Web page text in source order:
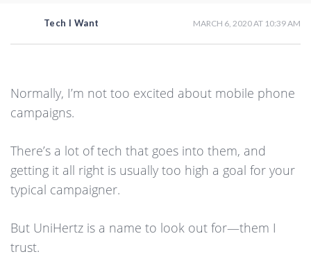
Tech I Want MARCH 6, 2020 AT 10:39 AM
Normally, I’m not too excited about mobile phone
campaigns.
There’s a lot of tech that goes into them, and
getting it all right is usually too high a goal for your
typical campaigner.
But UniHertz is a name to look out for—them I
trust.